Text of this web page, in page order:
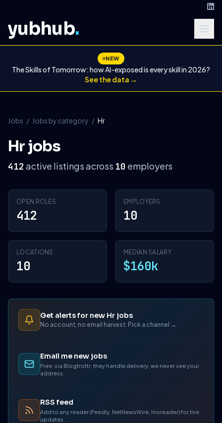
yubhub.
NEW
The Skills of Tomorrow: how AI-exposed is every skill in 2026?
See the data →
Jobs / Jobs by category / Hr
Hr jobs
412 active listings across 10 employers
OPEN ROLES
412
EMPLOYERS
10
LOCATIONS
10
MEDIAN SALARY
$160k
Get alerts for new Hr jobs
No account, no email harvest. Pick a channel →
Email me new jobs
Free, via Blogtrottr, they handle delivery, we never see your
address.
RSS feed
Add to any reader (Feedly, NetNewsWire, Inoreader) for live
updates.